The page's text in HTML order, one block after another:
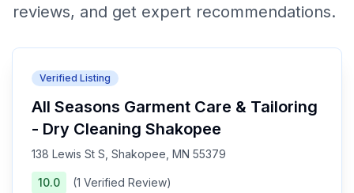
reviews, and get expert recommendations.
Verified Listing
All Seasons Garment Care & Tailoring
- Dry Cleaning Shakopee
138 Lewis St S, Shakopee, MN 55379
10.0 (1 Verified Review)